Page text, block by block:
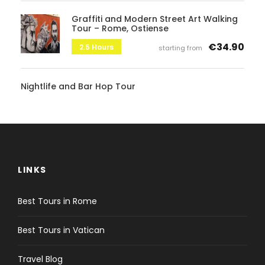
Graffiti and Modern Street Art Walking
Tour – Rome, Ostiense
2.5 Hours starting from €34.90
Nightlife and Bar Hop Tour
LINKS
Best Tours in Rome
Best Tours in Vatican
Travel Blog